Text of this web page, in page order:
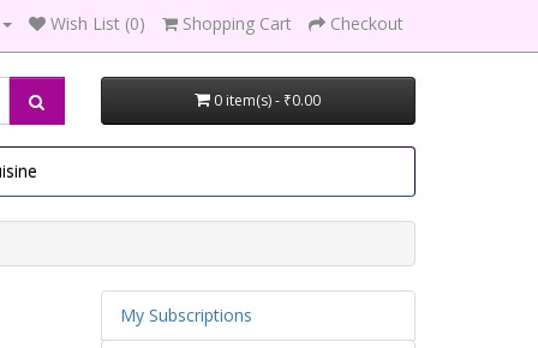
Wish List (0) Shopping Cart Checkout
0 item(s) - ₹0.00
My Subscriptions